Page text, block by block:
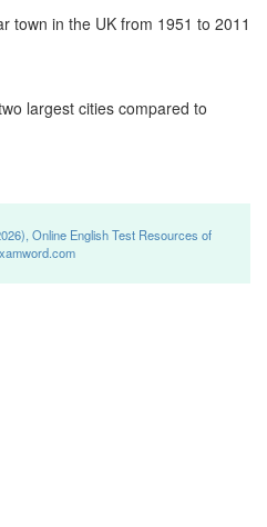
town in the UK from 1951 to 2011
largest cities compared to
Online English Test Resources of